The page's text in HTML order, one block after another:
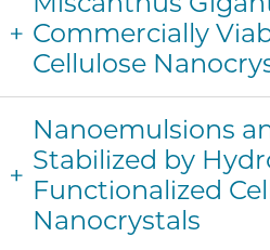
Commercially
Cellulose
Nanoemulsions
Stabilized by
Functionalized
Nanocrystals